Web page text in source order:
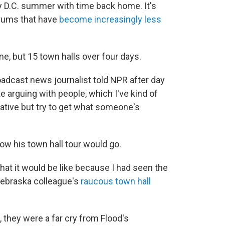
summer with time back home. It's
that have become increasingly less
but 15 town halls over four days.
news journalist told NPR after day
arguing with people, which I've kind of
but try to get what someone's
his town hall tour would go.
it would be like because I had seen the
colleague's raucous town hall
were a far cry from Flood's